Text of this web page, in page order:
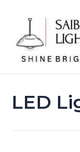
content
LED